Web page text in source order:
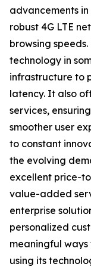
advancements
robust 4G LTE
browsing
technology in
infrastructure to
latency. It also
services,
smoother user
to constant
the evolving
excellent price-
value-added
enterprise
personalized
meaningful ways
using its